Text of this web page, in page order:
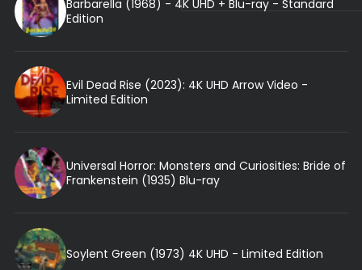
Barbarella (1968) - 4K UHD + Blu-ray - Standard
Edition
Evil Dead Rise (2023): 4K UHD Arrow Video -
Limited Edition
Universal Horror: Monsters and Curiosities: Bride of
Frankenstein (1935) Blu-ray
Soylent Green (1973) 4K UHD - Limited Edition